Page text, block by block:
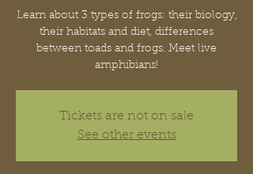
Learn about 3 types of frogs: their biology,
their habitats and diet, differences
between toads and frogs. Meet live
amphibians!
Tickets are not on sale
See other events